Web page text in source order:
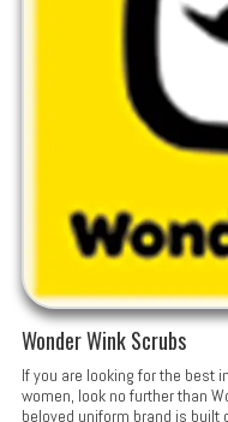
Wonder Wink Scrubs
If you are looking for the best
women, look no further than
beloved uniform brand is built